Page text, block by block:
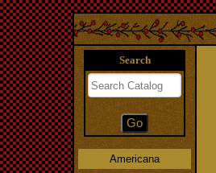
Search
Americana